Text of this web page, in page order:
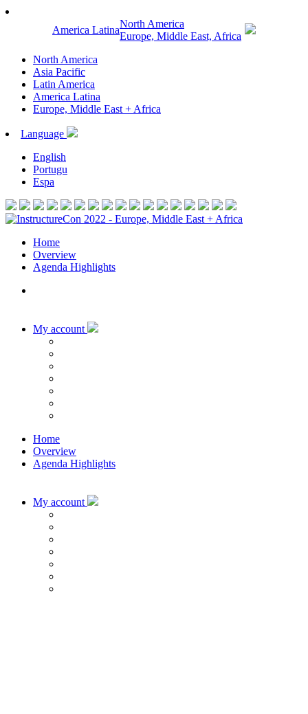
America Latina
North America
Europe, Middle East, Africa
North America
Asia Pacific
Latin America
America Latina
Europe, Middle East + Africa
Language
English
Portugu
Espa
Home
Overview
Agenda Highlights
My account
Home
Overview
Agenda Highlights
My account